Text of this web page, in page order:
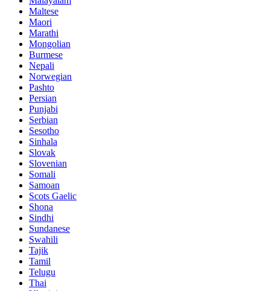
Maltese
Maori
Marathi
Mongolian
Burmese
Nepali
Norwegian
Pashto
Persian
Punjabi
Serbian
Sesotho
Sinhala
Slovak
Slovenian
Somali
Samoan
Scots Gaelic
Shona
Sindhi
Sundanese
Swahili
Tajik
Tamil
Telugu
Thai